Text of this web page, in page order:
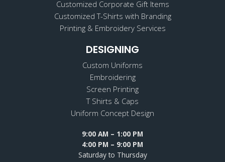
Customized Corporate Gift Items
Customized T-Shirts with Branding
Printing & Embroidery Services
DESIGNING
Custom Uniforms
Embroidering
Screen Printing
T Shirts & Caps
Uniform Concept Design
9:00 AM – 1:00 PM
4:00 PM – 9:00 PM
Saturday to Thursday